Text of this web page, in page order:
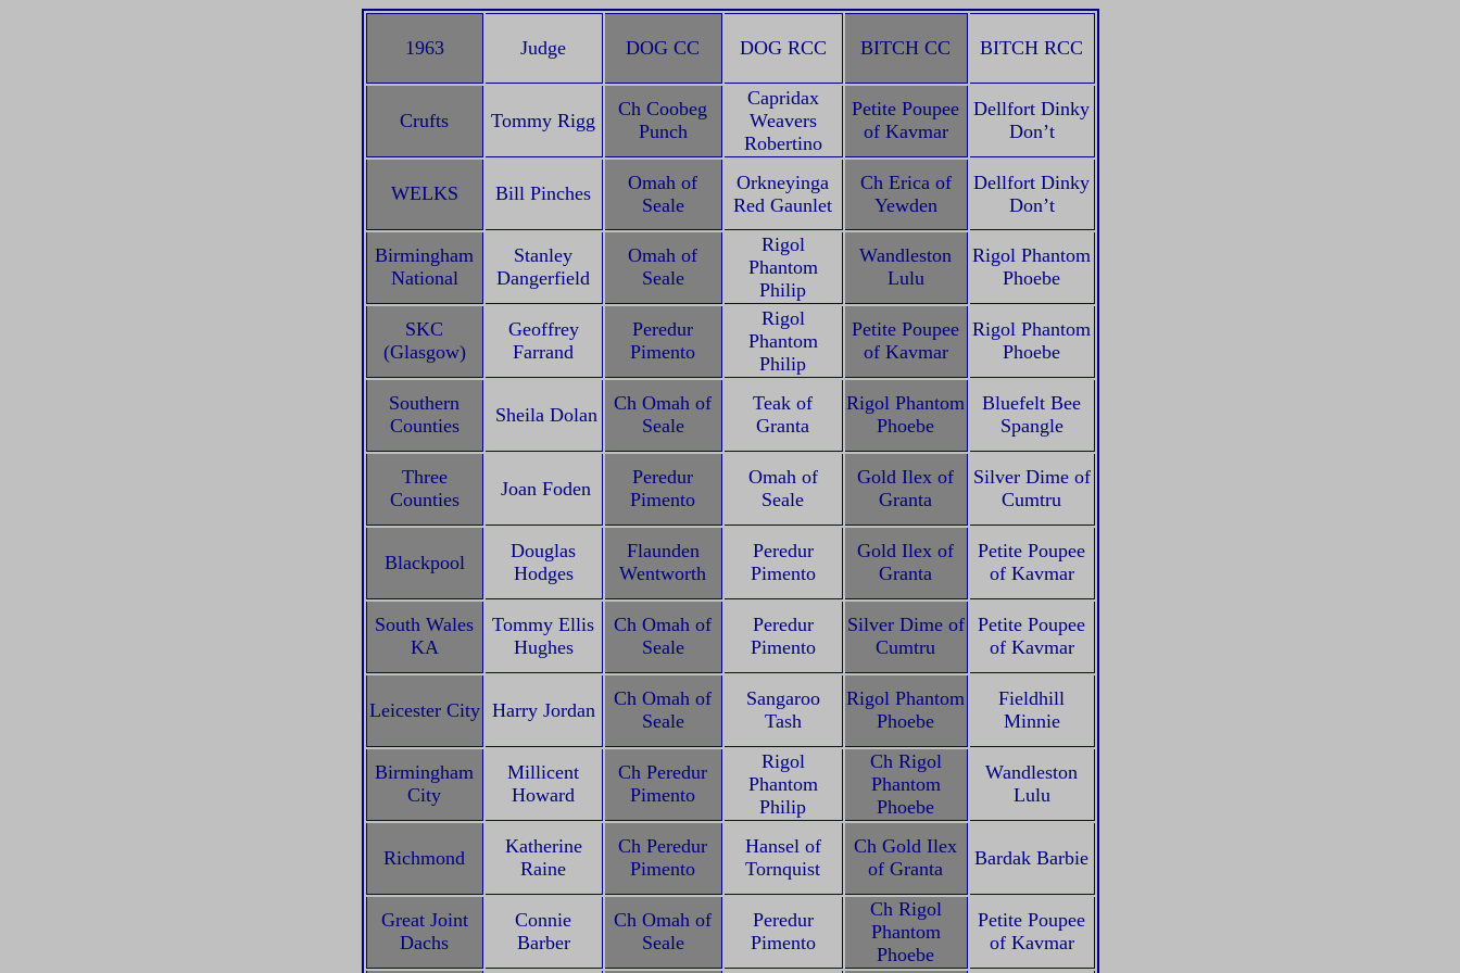
1963 Judge DOG CC DOG RCC BITCH CC BITCH RCC
Crufts Tommy Rigg
Ch Coobeg
Punch
Capridax
Weavers
Robertino
Petite Poupee
of Kavmar
Dellfort Dinky
Don’t
WELKS Bill Pinches
Omah of
Seale
Orkneyinga
Red Gaunlet
Ch Erica of
Yewden
Dellfort Dinky
Don’t
Birmingham
National
Stanley
Dangerfield
Omah of
Seale
Rigol
Phantom
Philip
Wandleston
Lulu
Rigol Phantom
Phoebe
SKC
(Glasgow)
Geoffrey
Farrand
Peredur
Pimento
Rigol
Phantom
Philip
Petite Poupee
of Kavmar
Rigol Phantom
Phoebe
Southern
Counties
Sheila Dolan
Ch Omah of
Seale
Teak of
Granta
Rigol Phantom
Phoebe
Bluefelt Bee
Spangle
Three
Counties
Joan Foden
Peredur
Pimento
Omah of
Seale
Gold Ilex of
Granta
Silver Dime of
Cumtru
Blackpool
Douglas
Hodges
Flaunden
Wentworth
Peredur
Pimento
Gold Ilex of
Granta
Petite Poupee
of Kavmar
South Wales
KA
Tommy Ellis
Hughes
Ch Omah of
Seale
Peredur
Pimento
Silver Dime of
Cumtru
Petite Poupee
of Kavmar
Leicester City Harry Jordan
Ch Omah of
Seale
Sangaroo
Tash
Rigol Phantom
Phoebe
Fieldhill
Minnie
Birmingham
City
Millicent
Howard
Ch Peredur
Pimento
Rigol
Phantom
Philip
Ch Rigol
Phantom
Phoebe
Wandleston
Lulu
Richmond
Katherine
Raine
Ch Peredur
Pimento
Hansel of
Tornquist
Ch Gold Ilex
of Granta
Bardak Barbie
Great Joint
Dachs
Connie
Barber
Ch Omah of
Seale
Peredur
Pimento
Ch Rigol
Phantom
Phoebe
Petite Poupee
of Kavmar